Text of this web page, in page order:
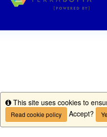
Info
This site uses cookies to
Read cookie policy Accept?